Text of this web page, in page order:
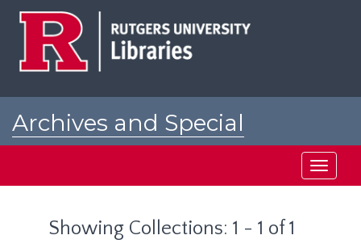
Archives and Special
Toggle
Showing Collections: 1 - 1 of 1